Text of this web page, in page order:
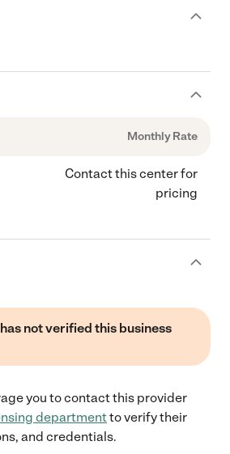
Monthly Rate
Contact this center for
pricing
not verified this business
you to contact this provider
departmentto verify their
and credentials.